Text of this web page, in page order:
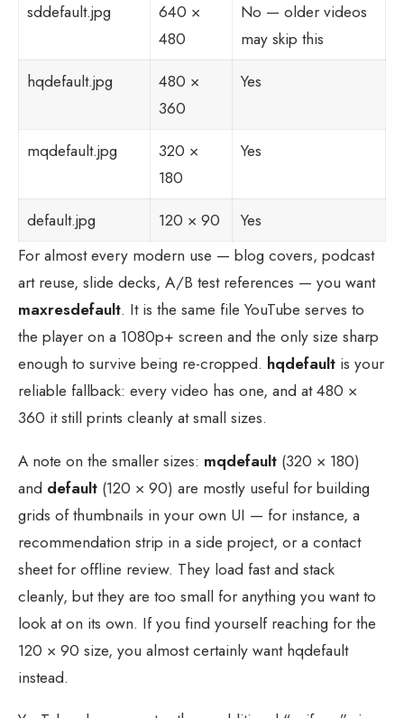
sddefault.jpg
640 ×
480
No — older videos
may skip this
hqdefault.jpg
480 ×
360
Yes
mqdefault.jpg
320 ×
180
Yes
default.jpg 120 × 90
Yes
For almost every modern use — blog covers, podcast
art reuse, slide decks, A/B test references — you want
maxresdefault. It is the same file YouTube serves to
the player on a 1080p+ screen and the only size sharp
enough to survive being re-cropped. hqdefault is your
reliable fallback: every video has one, and at 480 ×
360 it still prints cleanly at small sizes.
A note on the smaller sizes: mqdefault (320 × 180)
and default (120 × 90) are mostly useful for building
grids of thumbnails in your own UI — for instance, a
recommendation strip in a side project, or a contact
sheet for offline review. They load fast and stack
cleanly, but they are too small for anything you want to
look at on its own. If you find yourself reaching for the
120 × 90 size, you almost certainly want hqdefault
instead.